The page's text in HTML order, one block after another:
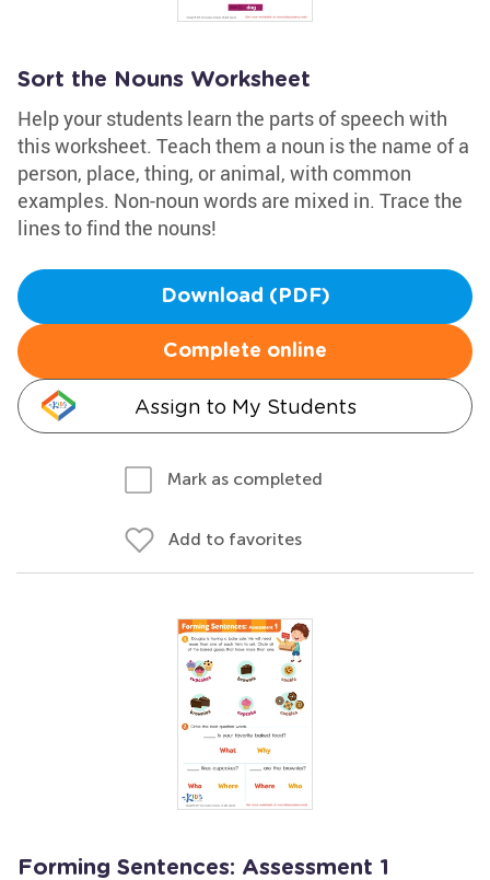
Sort the Nouns Worksheet
Help your students learn the parts of speech with
this worksheet. Teach them a noun is the name of a
person, place, thing, or animal, with common
examples. Non-noun words are mixed in. Trace the
lines to find the nouns!
Download (PDF)
Complete online
Assign to My Students
Mark as completed
Add to favorites
Forming Sentences: Assessment 1